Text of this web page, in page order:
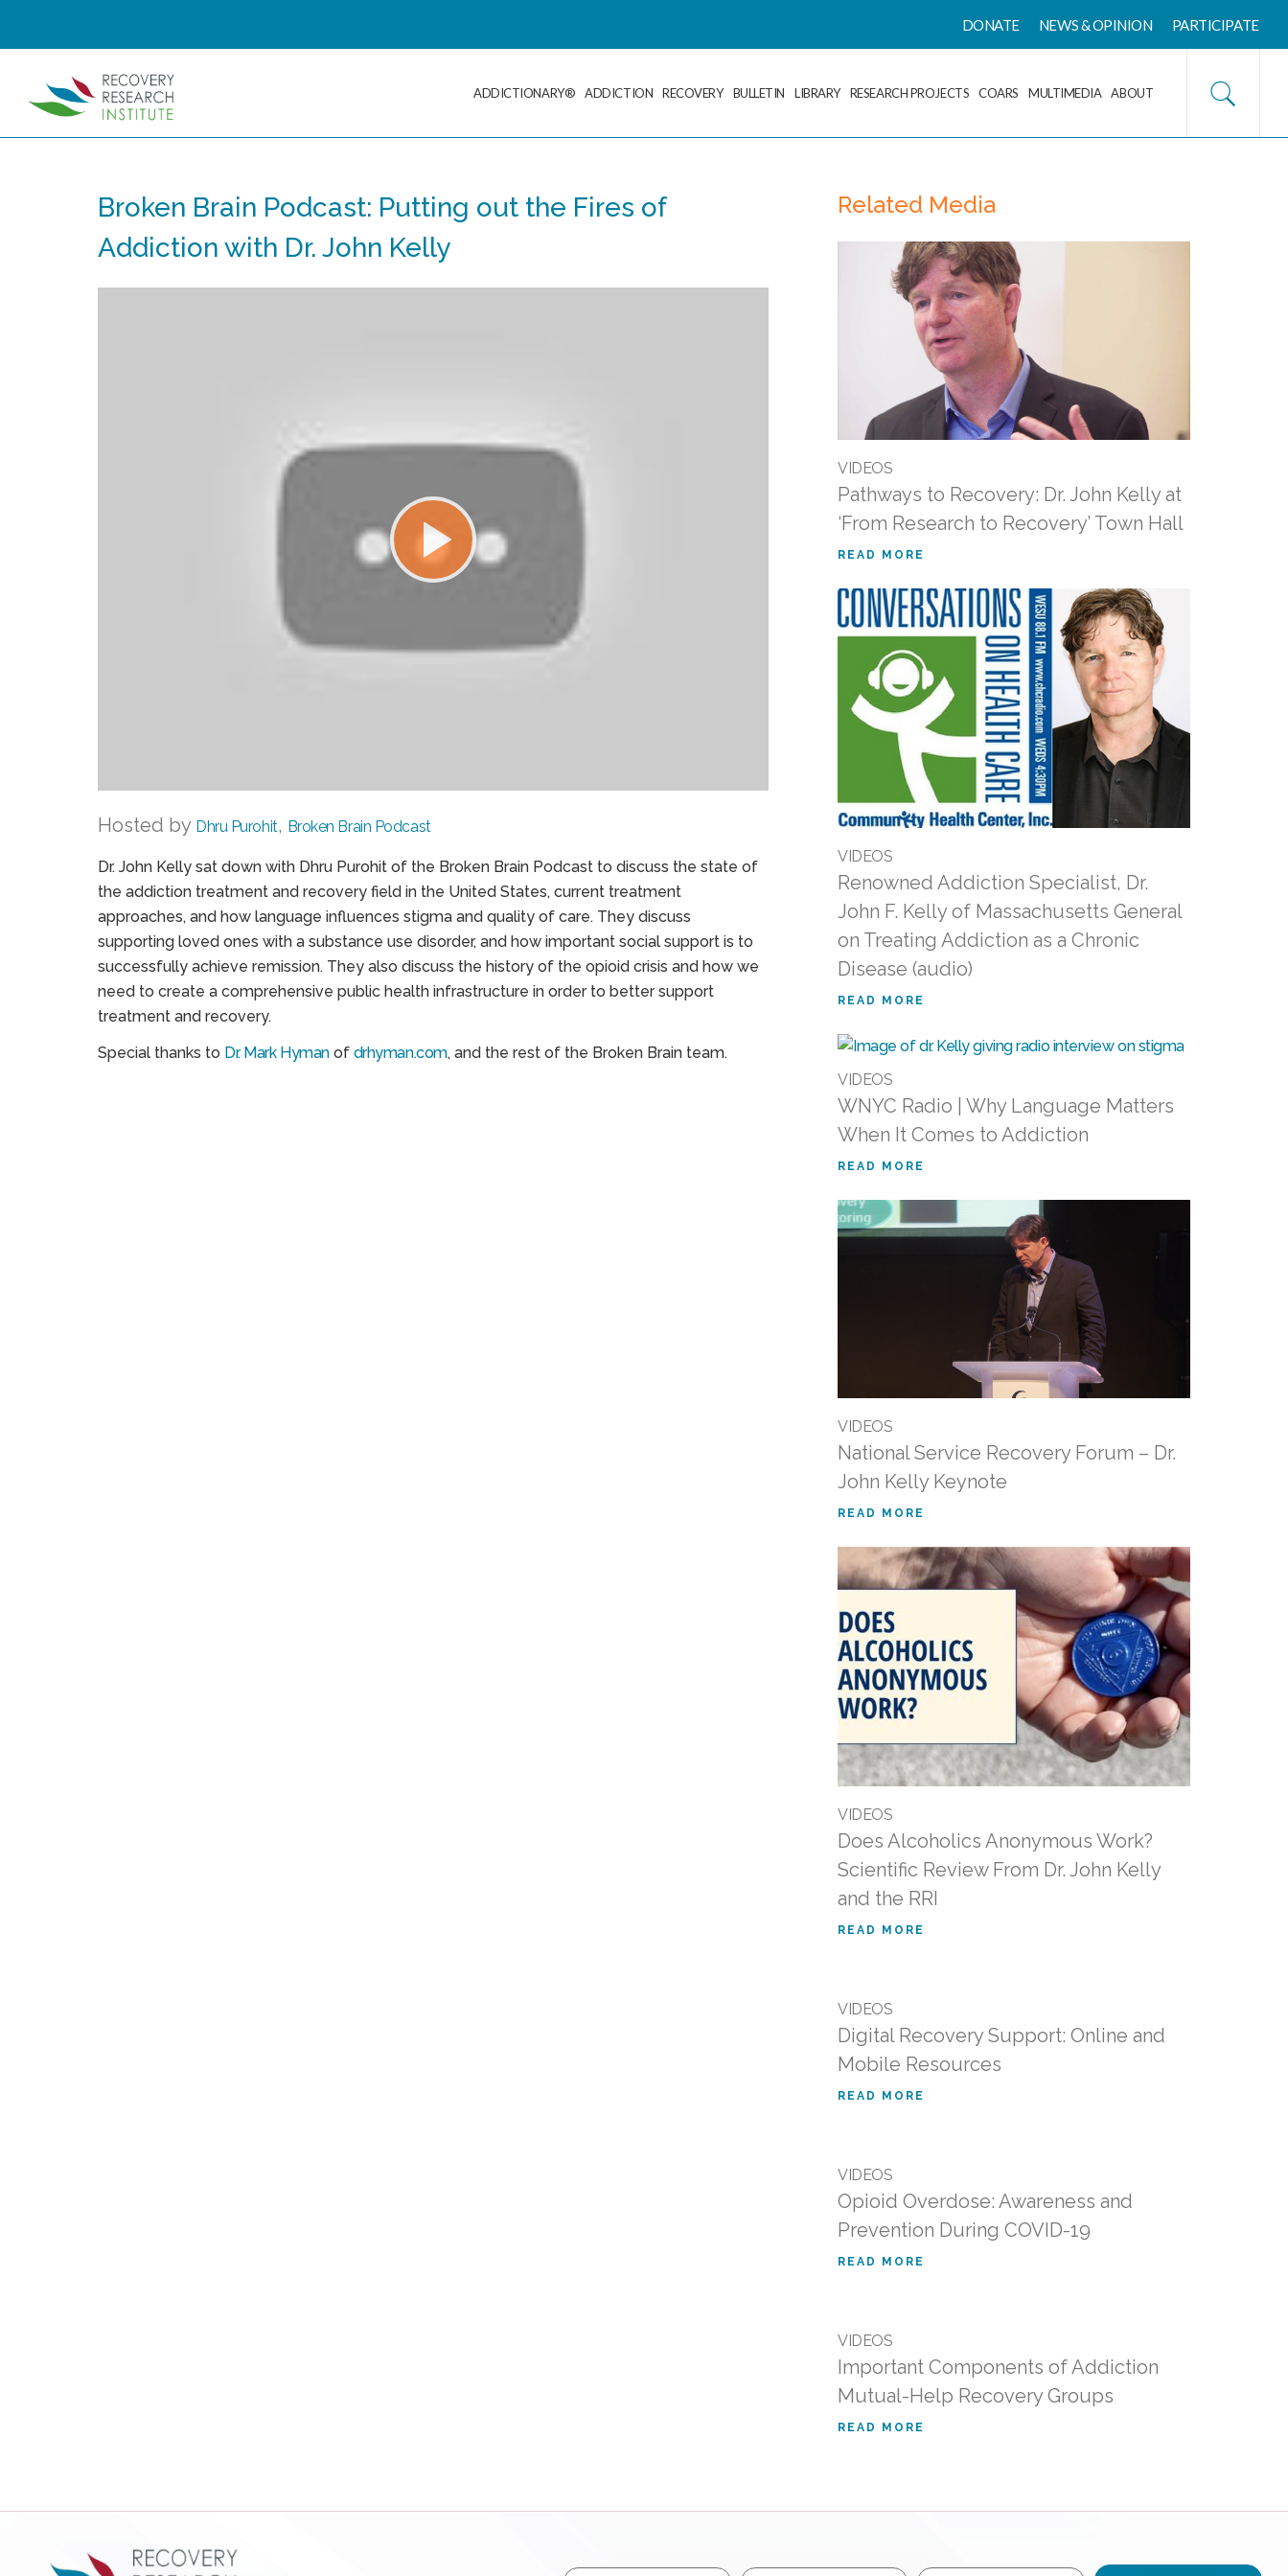
DONATE NEWS & OPINION PARTICIPATE
ADDICTIONARY® ADDICTION RECOVERY BULLETIN LIBRARY RESEARCH PROJECTS COARS MULTIMEDIA ABOUT
Broken Brain Podcast: Putting out the Fires of
Addiction with Dr. John Kelly
Hosted by Dhru Purohit, Broken Brain Podcast
Dr. John Kelly sat down with Dhru Purohit of the Broken Brain Podcast to discuss the state of
the addiction treatment and recovery field in the United States, current treatment
approaches, and how language influences stigma and quality of care. They discuss
supporting loved ones with a substance use disorder, and how important social support is to
successfully achieve remission. They also discuss the history of the opioid crisis and how we
need to create a comprehensive public health infrastructure in order to better support
treatment and recovery.
Special thanks to Dr. Mark Hymanof drhyman.com, and the rest of the Broken Brain team.
Related Media
VIDEOS
Pathways to Recovery: Dr. John Kelly at
‘From Research to Recovery’ Town Hall
READ MORE
VIDEOS
Renowned Addiction Specialist, Dr.
John F. Kelly of Massachusetts General
on Treating Addiction as a Chronic
Disease (audio)
READ MORE
VIDEOS
WNYC Radio | Why Language Matters
When It Comes to Addiction
READ MORE
VIDEOS
National Service Recovery Forum – Dr.
John Kelly Keynote
READ MORE
VIDEOS
Does Alcoholics Anonymous Work?
Scientific Review From Dr. John Kelly
and the RRI
READ MORE
VIDEOS
Digital Recovery Support: Online and
Mobile Resources
READ MORE
VIDEOS
Opioid Overdose: Awareness and
Prevention During COVID-19
READ MORE
VIDEOS
Important Components of Addiction
Mutual-Help Recovery Groups
READ MORE